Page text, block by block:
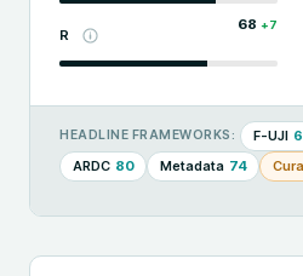
R
68 +7
HEADLINE FRAMEWORKS: F-UJI
ARDC 80 Metadata 74